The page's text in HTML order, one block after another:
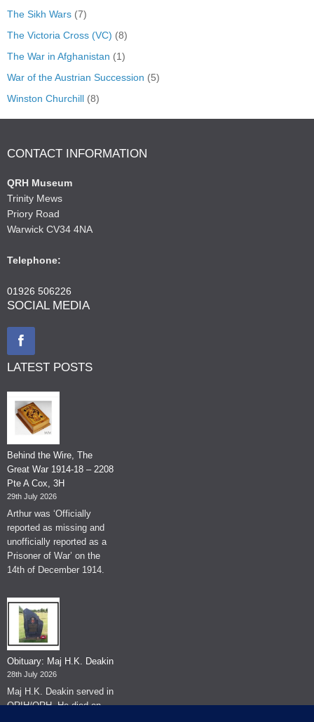
The Sikh Wars (7)
The Victoria Cross (VC) (8)
The War in Afghanistan (1)
War of the Austrian Succession (5)
Winston Churchill (8)
CONTACT INFORMATION
QRH Museum
Trinity Mews
Priory Road
Warwick CV34 4NA
Telephone:
01926 506226
SOCIAL MEDIA
LATEST POSTS
Behind the Wire, The
Great War 1914-18 – 2208
Pte A Cox, 3H
29th July 2026
Arthur was ‘Officially
reported as missing and
unofficially reported as a
Prisoner of War’ on the
14th of December 1914.
Obituary: Maj H.K. Deakin
28th July 2026
Maj H.K. Deakin served in
QRIH/QRH. He died on